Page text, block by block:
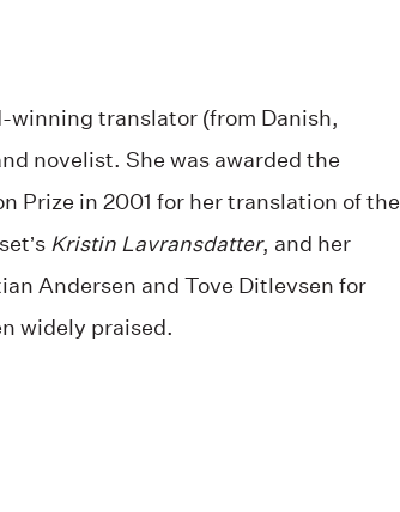
winning translator (from Danish,
novelist. She was awarded the
Prize in 2001 for her translation of the
Kristin Lavransdatter, and her
Andersen and Tove Ditlevsen for
widely praised.